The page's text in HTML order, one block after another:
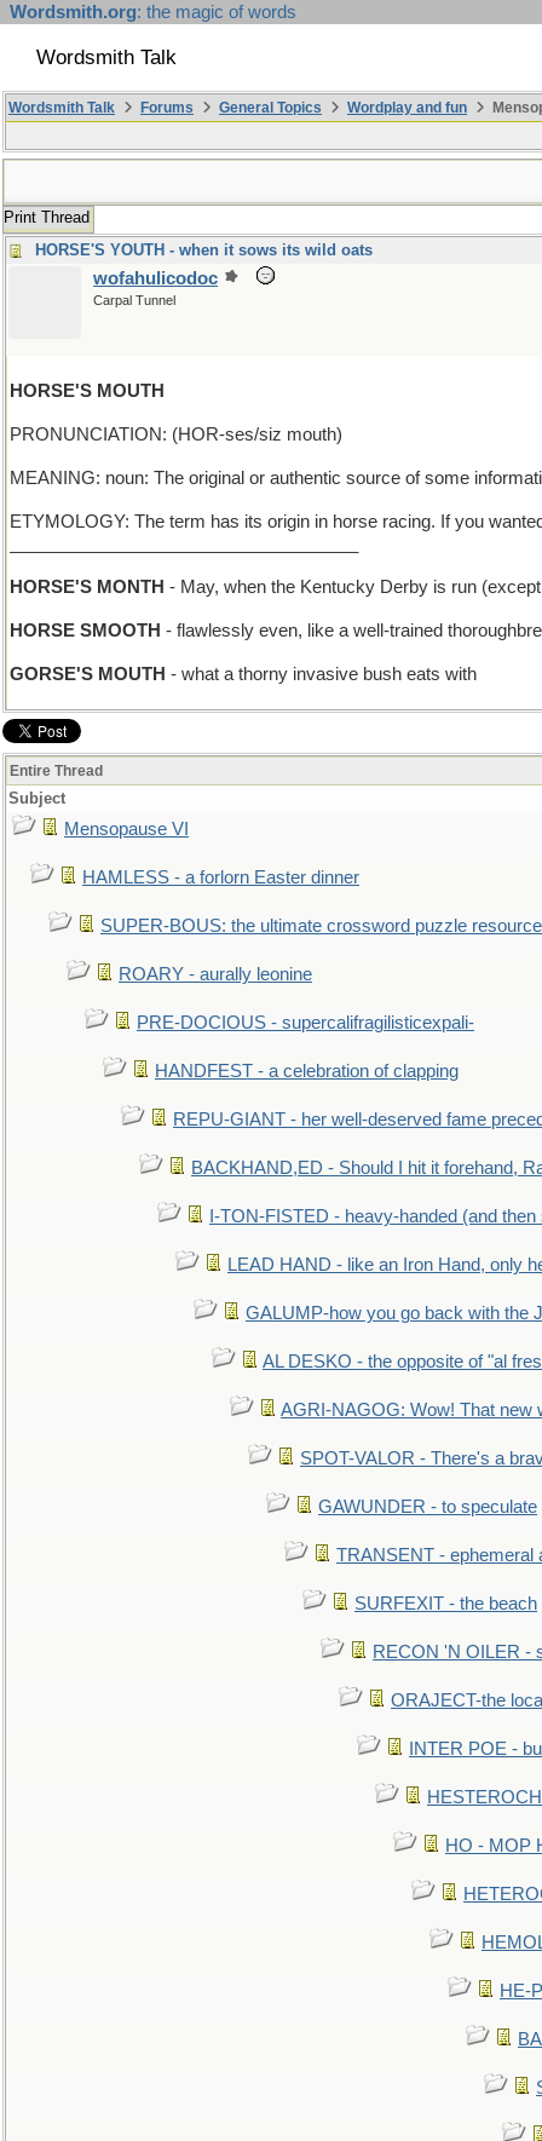
Wordsmith.org: the magic of words
Wordsmith Talk
Wordsmith Talk Forums General Topics Wordplay and fun
Print Thread
HORSE'S YOUTH - when it sows its wild oats
wofahulicodoc
Carpal Tunnel
HORSE'S MOUTH
PRONUNCIATION: (HOR-ses/siz mouth)
MEANING: noun: The original or authentic source of some
ETYMOLOGY: The term has its origin in horse racing. If you
HORSE'S MONTH - May, when the Kentucky Derby is run
HORSE SMOOTH - flawlessly even, like a well-trained
GORSE'S MOUTH - what a thorny invasive bush eats with
Entire Thread
Subject
Mensopause VI
HAMLESS - a forlorn Easter dinner
SUPER-BOUS: the ultimate crossword puzzle resource
ROARY - aurally leonine
PRE-DOCIOUS - supercalifragilisticexpali-
HANDFEST - a celebration of clapping
REPU-GIANT - her well-deserved fame
BACKHAND,ED - Should I hit it forehand,
I-TON-FISTED - heavy-handed (and then
LEAD HAND - like an Iron Hand, only
GALUMP-how you go back with the
AL DESKO - the opposite of "al
AGRI-NAGOG: Wow! That new
SPOT-VALOR - There's a
GAWUNDER - to speculate
TRANSENT - ephemeral
SURFEXIT - the beach
RECON 'N OILER -
ORAJECT-the
INTER POE -
HO - MOP
HE-